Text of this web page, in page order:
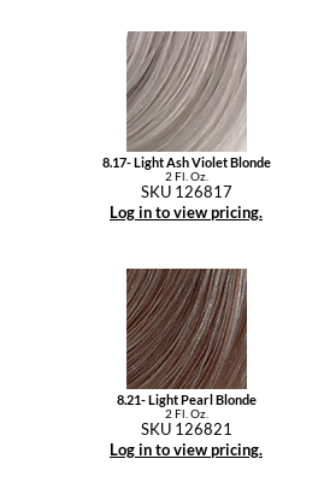
8.17- Light Ash Violet Blonde
2 Fl. Oz.
SKU 126817
Log in to view pricing.
8.21- Light Pearl Blonde
2 Fl. Oz.
SKU 126821
Log in to view pricing.